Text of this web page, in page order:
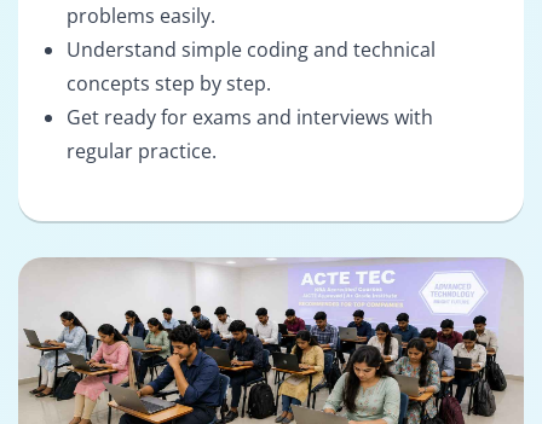
problems easily.
Understand simple coding and technical
concepts step by step.
Get ready for exams and interviews with
regular practice.